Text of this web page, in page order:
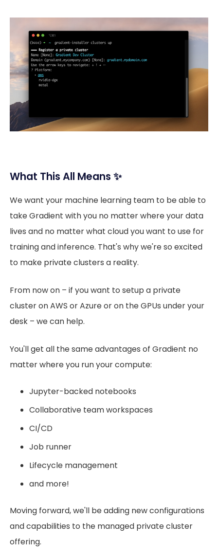
What This All Means ✨
We want your machine learning team to be able to
take Gradient with you no matter where your data
lives and no matter what cloud you want to use for
training and inference. That's why we're so excited
to make private clusters a reality.
From now on – if you want to setup a private
cluster on AWS or Azure or on the GPUs under your
desk – we can help.
You'll get all the same advantages of Gradient no
matter where you run your compute:
Jupyter-backed notebooks
Collaborative team workspaces
CI/CD
Job runner
Lifecycle management
and more!
Moving forward, we'll be adding new configurations
and capabilities to the managed private cluster
offering.